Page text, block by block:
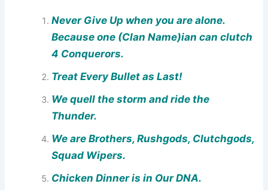
Never Give Up when you are alone.
Because one (Clan Name)ian can clutch
4 Conquerors.
Treat Every Bullet as Last!
We quell the storm and ride the
Thunder.
We are Brothers, Rushgods, Clutchgods,
Squad Wipers.
Chicken Dinner is in Our DNA.